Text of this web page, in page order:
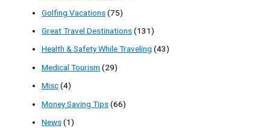
Golfing Vacations(75)
Great Travel Destinations(131)
Health & Safety While Traveling (43)
Medical Tourism (29)
Misc(4)
Money Saving Tips(66)
News(1)